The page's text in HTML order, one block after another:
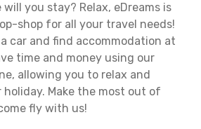
you stay? Relax, eDreams is
shop for all your travel needs!
car and find accommodation at
time and money using our
allowing you to relax and
Make the most out of
fly with us!